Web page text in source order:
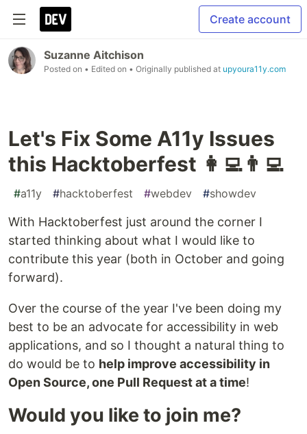
Create account
Suzanne Aitchison
Posted on • Edited on • Originally published at upyoura11y.com
Let's Fix Some A11y Issues
this Hacktoberfest 👩‍💻👨‍💻
#a11y #hacktoberfest #webdev #showdev
With Hacktoberfest just around the corner I
started thinking about what I would like to
contribute this year (both in October and going
forward).
Over the course of the year I've been doing my
best to be an advocate for accessibility in web
applications, and so I thought a natural thing to
do would be to help improve accessibility in
Open Source, one Pull Request at a time!
Would you like to join me?